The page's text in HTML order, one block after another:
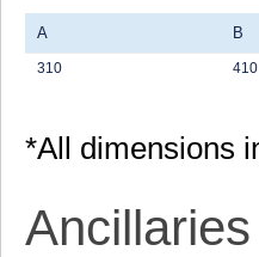
A B
310 410
*All dimensions
Ancillaries